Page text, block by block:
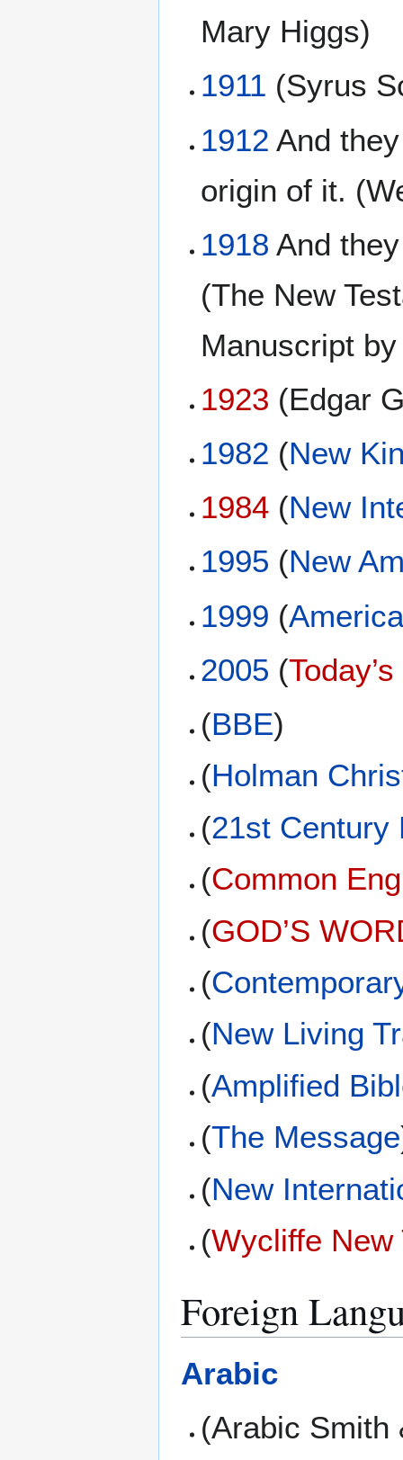
Mary Higgs)
1911 (Syrus
1912 And
origin of it.
1918 And
(The New
Manuscript
1923 (Edgar
1982 (New
1984 (New
1995 (New
1999 (
2005 (
(BBE)
(Holman
(21st Century
(Common
(GOD’S
(
(New Living
(Amplified
(The Message
(New
(Wycliffe New
Foreign
Arabic
(Arabic Smith